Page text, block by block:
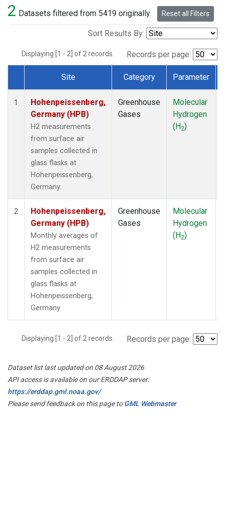
2 Datasets filtered from 5419 originally. Reset all Filters
Sort Results By:
Displaying [1 - 2] of 2 records. Records per page:
Dataset Number
Site Category Parameter
1
Hohenpeissenberg,
Germany (HPB)
H2 measurements
from surface air
samples collected in
glass flasks at
Hohenpeissenberg,
Germany.
Greenhouse
Gases
Molecular
Hydrogen
(H2)
2
Hohenpeissenberg,
Germany (HPB)
Monthly averages of
H2 measurements
from surface air
samples collected in
glass flasks at
Hohenpeissenberg,
Germany.
Greenhouse
Gases
Molecular
Hydrogen
(H2)
Displaying [1 - 2] of 2 records. Records per page:
Dataset list last updated on 08 August 2026
API access is available on our ERDDAP server:
https://erddap.gml.noaa.gov/
Please send feedback on this page toGML Webmaster